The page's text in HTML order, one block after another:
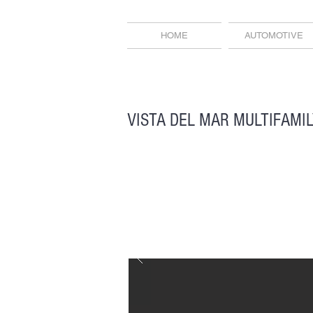
HOME AUTOMOTIVE
VISTA DEL MAR